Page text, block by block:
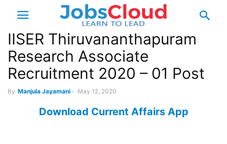
IISER Thiruvananthapuram
Research Associate
Recruitment 2020 – 01 Post
By Manjula Jayamani - May 12, 2020
Download Current Affairs App